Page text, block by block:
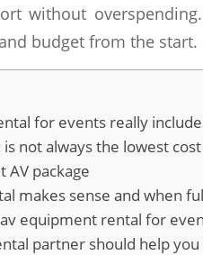
without
budget from the start.
for events really
not always the lowest cost
AV package
makes sense and when
equipment rental for
partner should help